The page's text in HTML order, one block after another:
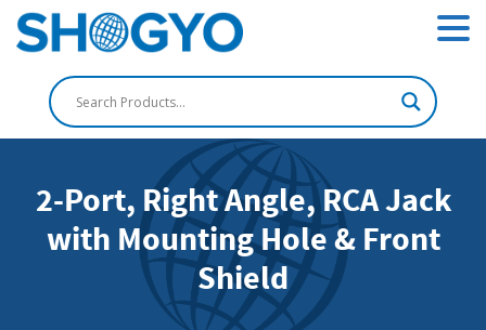
2-Port, Right Angle, RCA Jack
with Mounting Hole & Front
Shield